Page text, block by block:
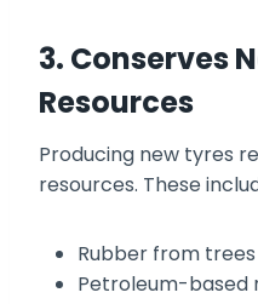
3. Conserves
Resources
Producing new tyres
resources. These
Rubber from trees
Petroleum-based